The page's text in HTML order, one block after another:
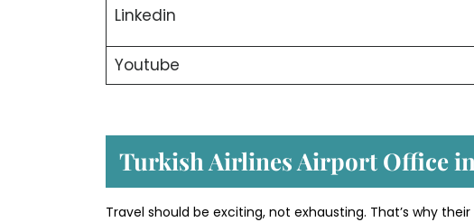
Linkedin
Youtube
Turkish Airlines Airport Office
Travel should be exciting, not exhausting. That’s why